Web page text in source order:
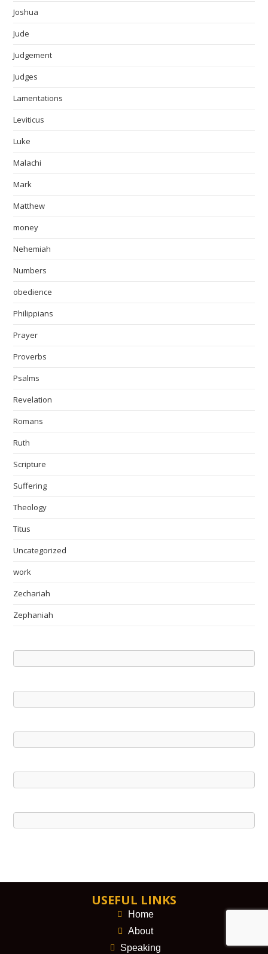
Joshua
Jude
Judgement
Judges
Lamentations
Leviticus
Luke
Malachi
Mark
Matthew
money
Nehemiah
Numbers
obedience
Philippians
Prayer
Proverbs
Psalms
Revelation
Romans
Ruth
Scripture
Suffering
Theology
Titus
Uncategorized
work
Zechariah
Zephaniah
USEFUL LINKS
Home
About
Speaking